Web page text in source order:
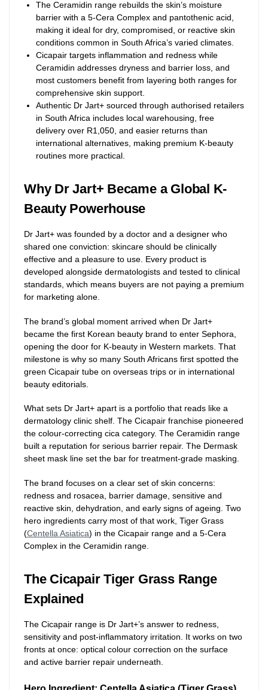
The Ceramidin range rebuilds the skin’s moisture
barrier with a 5-Cera Complex and pantothenic acid,
making it ideal for dry, compromised, or reactive skin
conditions common in South Africa’s varied climates.
Cicapair targets inflammation and redness while
Ceramidin addresses dryness and barrier loss, and
most customers benefit from layering both ranges for
comprehensive skin support.
Authentic Dr Jart+ sourced through authorised retailers
in South Africa includes local warehousing, free
delivery over R1,050, and easier returns than
international alternatives, making premium K-beauty
routines more practical.
Why Dr Jart+ Became a Global K-
Beauty Powerhouse
Dr Jart+ was founded by a doctor and a designer who
shared one conviction: skincare should be clinically
effective and a pleasure to use. Every product is
developed alongside dermatologists and tested to clinical
standards, which means buyers are not paying a premium
for marketing alone.
The brand’s global moment arrived when Dr Jart+
became the first Korean beauty brand to enter Sephora,
opening the door for K-beauty in Western markets. That
milestone is why so many South Africans first spotted the
green Cicapair tube on overseas trips or in international
beauty editorials.
What sets Dr Jart+ apart is a portfolio that reads like a
dermatology clinic shelf. The Cicapair franchise pioneered
the colour-correcting cica category. The Ceramidin range
built a reputation for serious barrier repair. The Dermask
sheet mask line set the bar for treatment-grade masking.
The brand focuses on a clear set of skin concerns:
redness and rosacea, barrier damage, sensitive and
reactive skin, dehydration, and early signs of ageing. Two
hero ingredients carry most of that work, Tiger Grass
(Centella Asiatica) in the Cicapair range and a 5-Cera
Complex in the Ceramidin range.
The Cicapair Tiger Grass Range
Explained
The Cicapair range is Dr Jart+’s answer to redness,
sensitivity and post-inflammatory irritation. It works on two
fronts at once: optical colour correction on the surface
and active barrier repair underneath.